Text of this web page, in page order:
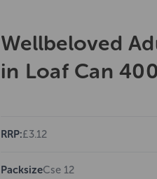
Wellbeloved
in Loaf Can
RRP:£3.12
PacksizeCse 12